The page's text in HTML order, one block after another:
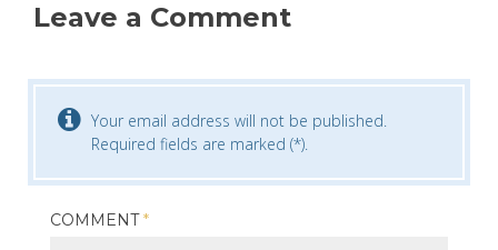
Leave a Comment
Your email address will not be published.
Required fields are marked (*).
COMMENT*